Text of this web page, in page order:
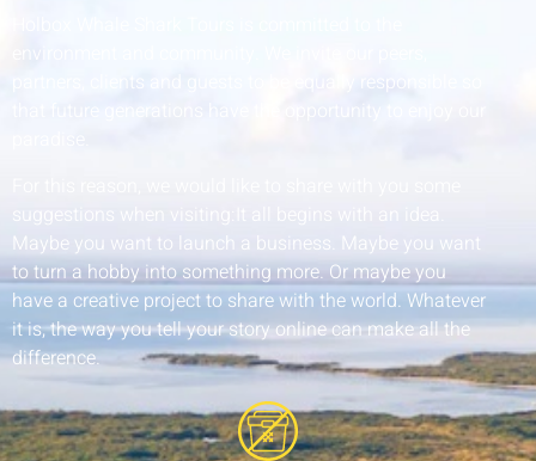
environment and community. We invite our peers,
partners, clients and guests to be equally responsible so
that future generations have the opportunity to enjoy our
suggestions when visiting:It all begins with an idea.
Maybe you want to launch a business. Maybe you want
to turn a hobby into something more. Or maybe you
have a creative project to share with the world. Whatever
it is, the way you tell your story online can make all the
difference.